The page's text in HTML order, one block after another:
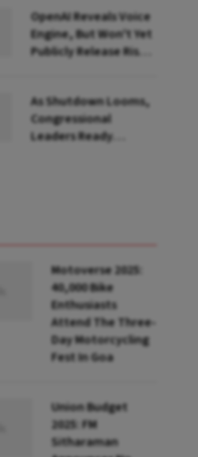
OpenAI Reveals Voice
Engine, But Won't Yet
Publicly Release Risky
As Shutdown Looms,
Congressional
Leaders Ready
Motoverse 2025:
40,000 Bike
Enthusiasts
Attend The Three-
Day Motorcycling
Fest In Goa
Union Budget
2025: FM
Sitharaman